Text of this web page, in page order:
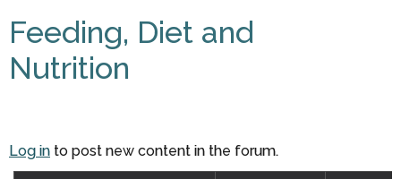
Feeding, Diet and
Nutrition
Log in to post new content in the forum.